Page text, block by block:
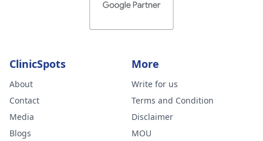
ClinicSpots
About
Contact
Media
Blogs
More
Write for us
Terms and Condition
Disclaimer
MOU